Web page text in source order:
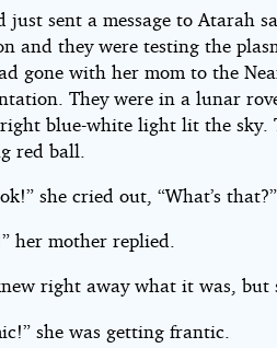
just sent a message to Atarah
and they were testing the
gone with her mom to the
They were in a lunar
blue-white light lit the sky.
red ball.
she cried out, “What’s that?”
her mother replied.
right away what it was, but
she was getting frantic.